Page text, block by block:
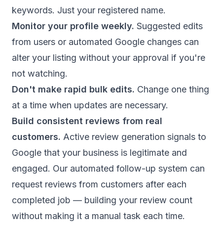
keywords. Just your registered name.
Monitor your profile weekly. Suggested edits
from users or automated Google changes can
alter your listing without your approval if you're
not watching.
Don't make rapid bulk edits. Change one thing
at a time when updates are necessary.
Build consistent reviews from real
customers. Active review generation signals to
Google that your business is legitimate and
engaged. Our automated follow-up system can
request reviews from customers after each
completed job — building your review count
without making it a manual task each time.